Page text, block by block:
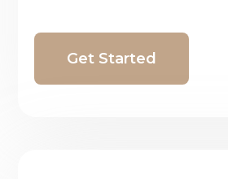
Get Started